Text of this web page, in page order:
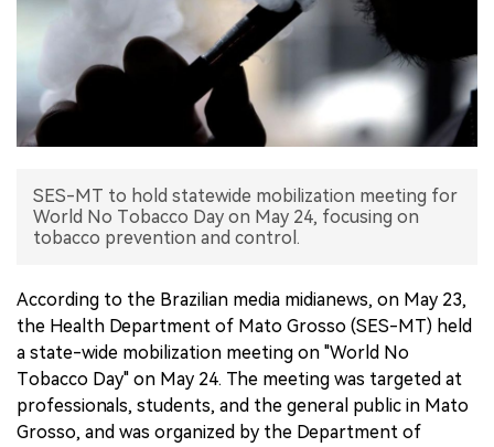
中文版
SES-MT to hold statewide mobilization meeting for
World No Tobacco Day on May 24, focusing on
tobacco prevention and control.
According to the Brazilian media midianews, on May 23,
the Health Department of Mato Grosso (SES-MT) held
a state-wide mobilization meeting on "World No
Tobacco Day" on May 24. The meeting was targeted at
professionals, students, and the general public in Mato
Grosso, and was organized by the Department of